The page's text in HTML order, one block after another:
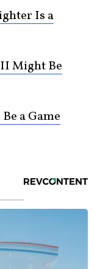
Is a
II Might Be
a Game